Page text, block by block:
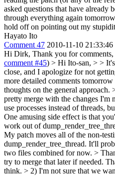
asked questions that have already
through everything again
hold off on pointing out my
Hayato Ito
Comment 47 2010-11-10 21:33:46
Hi Dirk, Thank you for
comment #45) > Hi Ito-san, > >
close, and I apologize for not
more detailed comments
thoughts on the general approach.
pretty merge with the changes I'm
use processes instead of threads,
One amusing side effect is that
work out of
My patch moves all of the non-
dump_render_tree_thread. It'll
two files combined for now. >
try to merge that later if needed.
think. > 2) I'm not sure that we